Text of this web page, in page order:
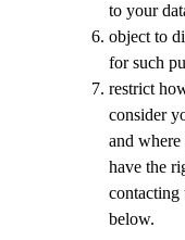
to your
object to
for such
restrict
consider
and where
have the
contacting
below.